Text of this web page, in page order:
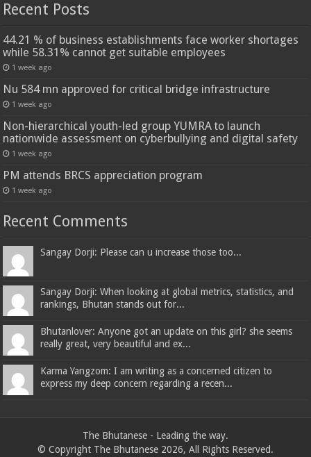
Recent Posts
44.21 % of business establishments face worker shortages
while 58.31% cannot get suitable employees
1 week ago
Nu 584 mn approved for critical bridge infrastructure
1 week ago
Non-hierarchical youth-led group YUMRA to launch
nationwide assessment on cyberbullying and digital safety
1 week ago
PM attends BRCS appreciation program
1 week ago
Recent Comments
Sangay Dorji: Please can u increase those too...
Sangay Dorji: When looking at global metrics, statistics, and
rankings, Bhutan stands out for...
Bhutanlover: Anyone got an update on this girl? she seems
really great, very beautiful and ex...
Karma Yangzom: I am writing as a concerned citizen to
express my deep concern regarding a recen...
The Bhutanese - Leading the way.
© Copyright The Bhutanese 2026, All Rights Reserved.